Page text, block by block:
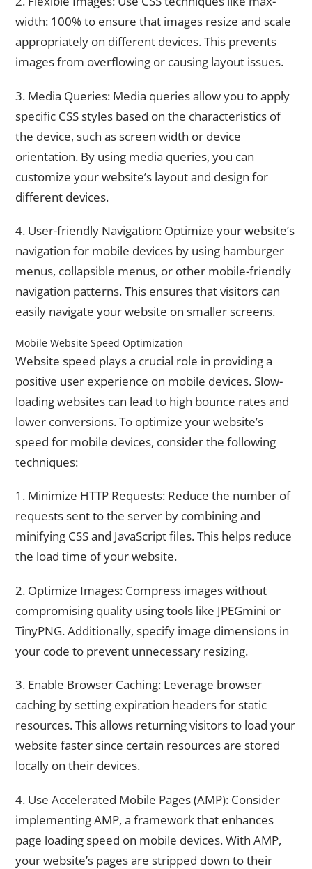
width: 100% to ensure that images resize and scale
appropriately on different devices. This prevents
images from overflowing or causing layout issues.
3. Media Queries: Media queries allow you to apply
specific CSS styles based on the characteristics of
the device, such as screen width or device
orientation. By using media queries, you can
customize your website’s layout and design for
different devices.
4. User-friendly Navigation: Optimize your website’s
navigation for mobile devices by using hamburger
menus, collapsible menus, or other mobile-friendly
navigation patterns. This ensures that visitors can
easily navigate your website on smaller screens.
Mobile Website Speed Optimization
Website speed plays a crucial role in providing a
positive user experience on mobile devices. Slow-
loading websites can lead to high bounce rates and
lower conversions. To optimize your website’s
speed for mobile devices, consider the following
techniques:
1. Minimize HTTP Requests: Reduce the number of
requests sent to the server by combining and
minifying CSS and JavaScript files. This helps reduce
the load time of your website.
2. Optimize Images: Compress images without
compromising quality using tools like JPEGmini or
TinyPNG. Additionally, specify image dimensions in
your code to prevent unnecessary resizing.
3. Enable Browser Caching: Leverage browser
caching by setting expiration headers for static
resources. This allows returning visitors to load your
website faster since certain resources are stored
locally on their devices.
4. Use Accelerated Mobile Pages (AMP): Consider
implementing AMP, a framework that enhances
page loading speed on mobile devices. With AMP,
your website’s pages are stripped down to their